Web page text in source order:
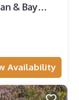
& Bay
Availability